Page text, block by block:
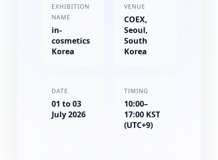
EXHIBITION
NAME
in-
cosmetics
Korea
VENUE
COEX,
Seoul,
South
Korea
DATE
01 to 03
July 2026
TIMING
10:00–
17:00 KST
(UTC+9)